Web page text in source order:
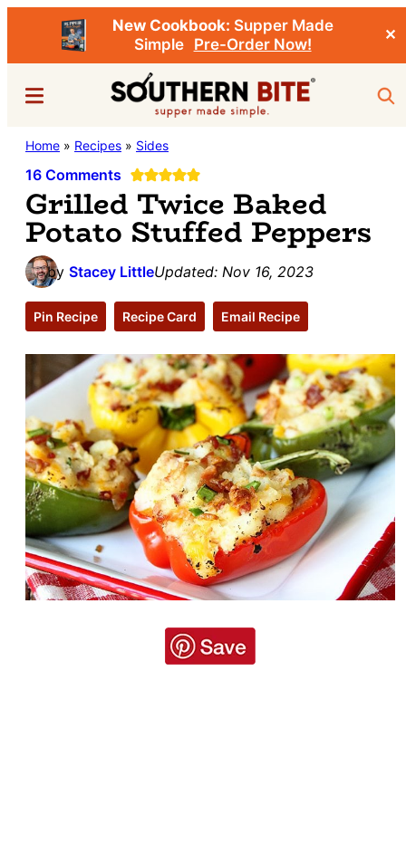
New Cookbook: Supper Made
Simple
Pre-Order Now!
✕
content
sidebarSouthern
Bite
Stacey
Little's
Southern
Food
Recipe
Blog
Menu
Home » Recipes » Sides
16 Comments
Grilled Twice Baked
Potato Stuffed Peppers
by Stacey LittleUpdated: Nov 16, 2023
Pin Recipe Recipe Card Email Recipe